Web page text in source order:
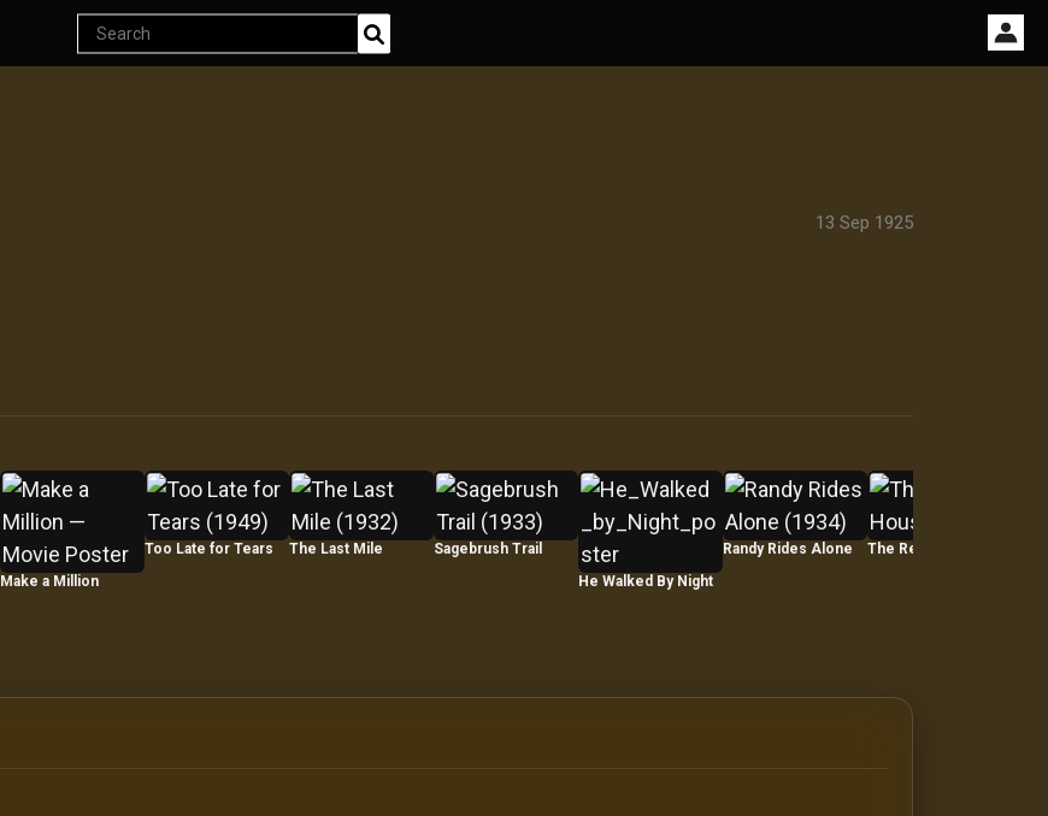
SearchEndless classics at just $5
13 Sep 1925
Make a Million
Too Late for Tears The Last Mile
Sagebrush Trail
He Walked By Night
Randy Rides Alone The Red House